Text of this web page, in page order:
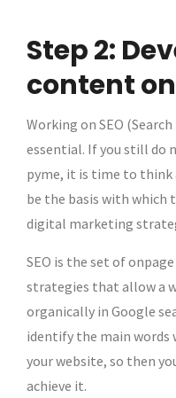
Step 2:
content
Working on SEO
essential. If you still do
pyme, it is time to
be the basis with which
digital marketing
SEO is the set of
strategies that allow a
organically in Google
identify the main
your website, so then
achieve it.